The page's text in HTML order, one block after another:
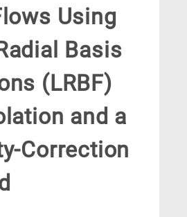
Using
Basis
(LRBF)
and a
Correction